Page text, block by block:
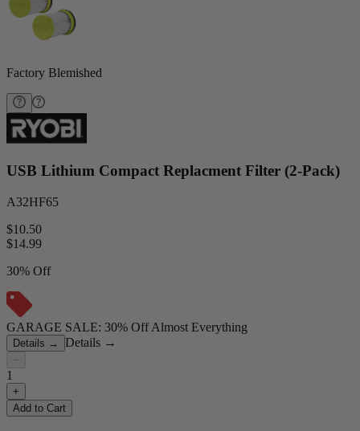
Factory Blemished
USB Lithium Compact Replacment Filter (2-Pack)
A32HF65
$10.50
$14.99
30% Off
GARAGE SALE: 30% Off Almost Everything
Details → Details →
−
1
+
Add to Cart